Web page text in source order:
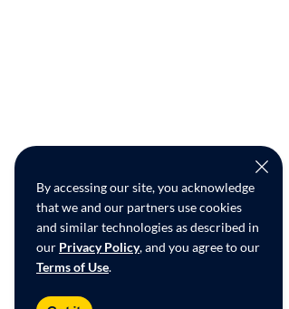
By accessing our site, you acknowledge
that we and our partners use cookies
and similar technologies as described in
our Privacy Policy, and you agree to our
Terms of Use.